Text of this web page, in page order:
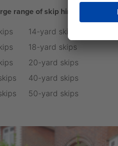
range of skip hire options in
14-yard skips
18-yard skips
20-yard skips
40-yard skips
50-yard skips